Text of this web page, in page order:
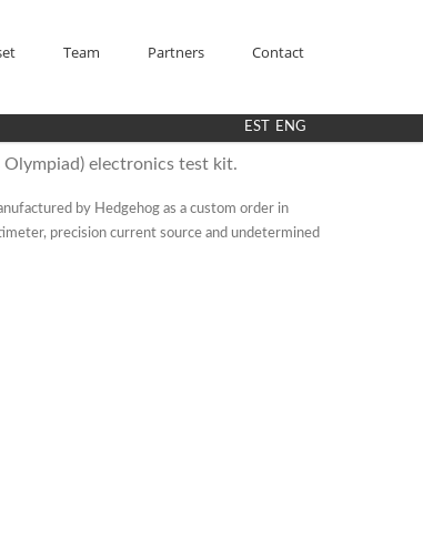
Team Partners Contact
EST ENG
Olympiad) electronics test kit.
by Hedgehog as a custom order in
precision current source and undetermined